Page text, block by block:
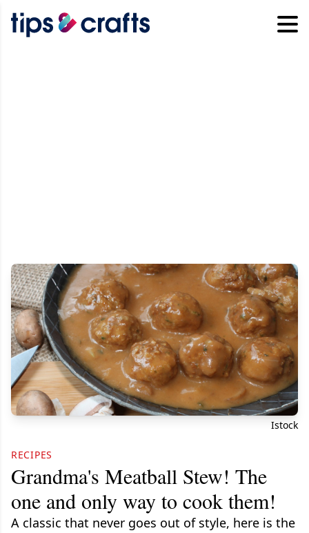
Istock
RECIPES
Grandma's Meatball Stew! The
one and only way to cook them!
A classic that never goes out of style, here is the